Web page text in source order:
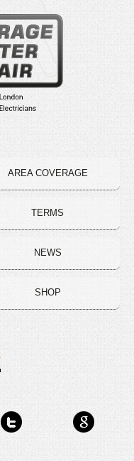
AREA COVERAGE
TERMS
NEWS
SHOP